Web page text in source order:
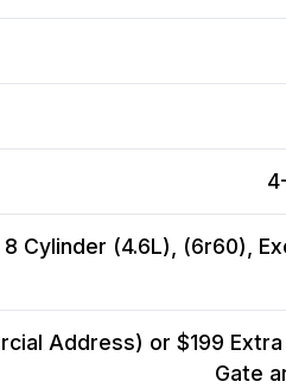
8 Cylinder (4.6L), (6r60),
Address) or $199
Gate